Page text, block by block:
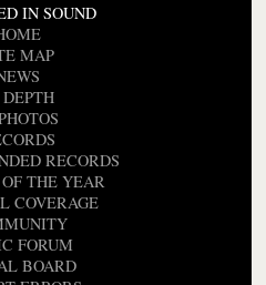
IN SOUND
MAP
RECORDS
THE YEAR
COVERAGE
FORUM
BOARD